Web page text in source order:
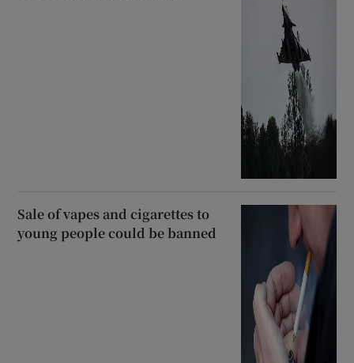
Sale of vapes and cigarettes to
young people could be banned